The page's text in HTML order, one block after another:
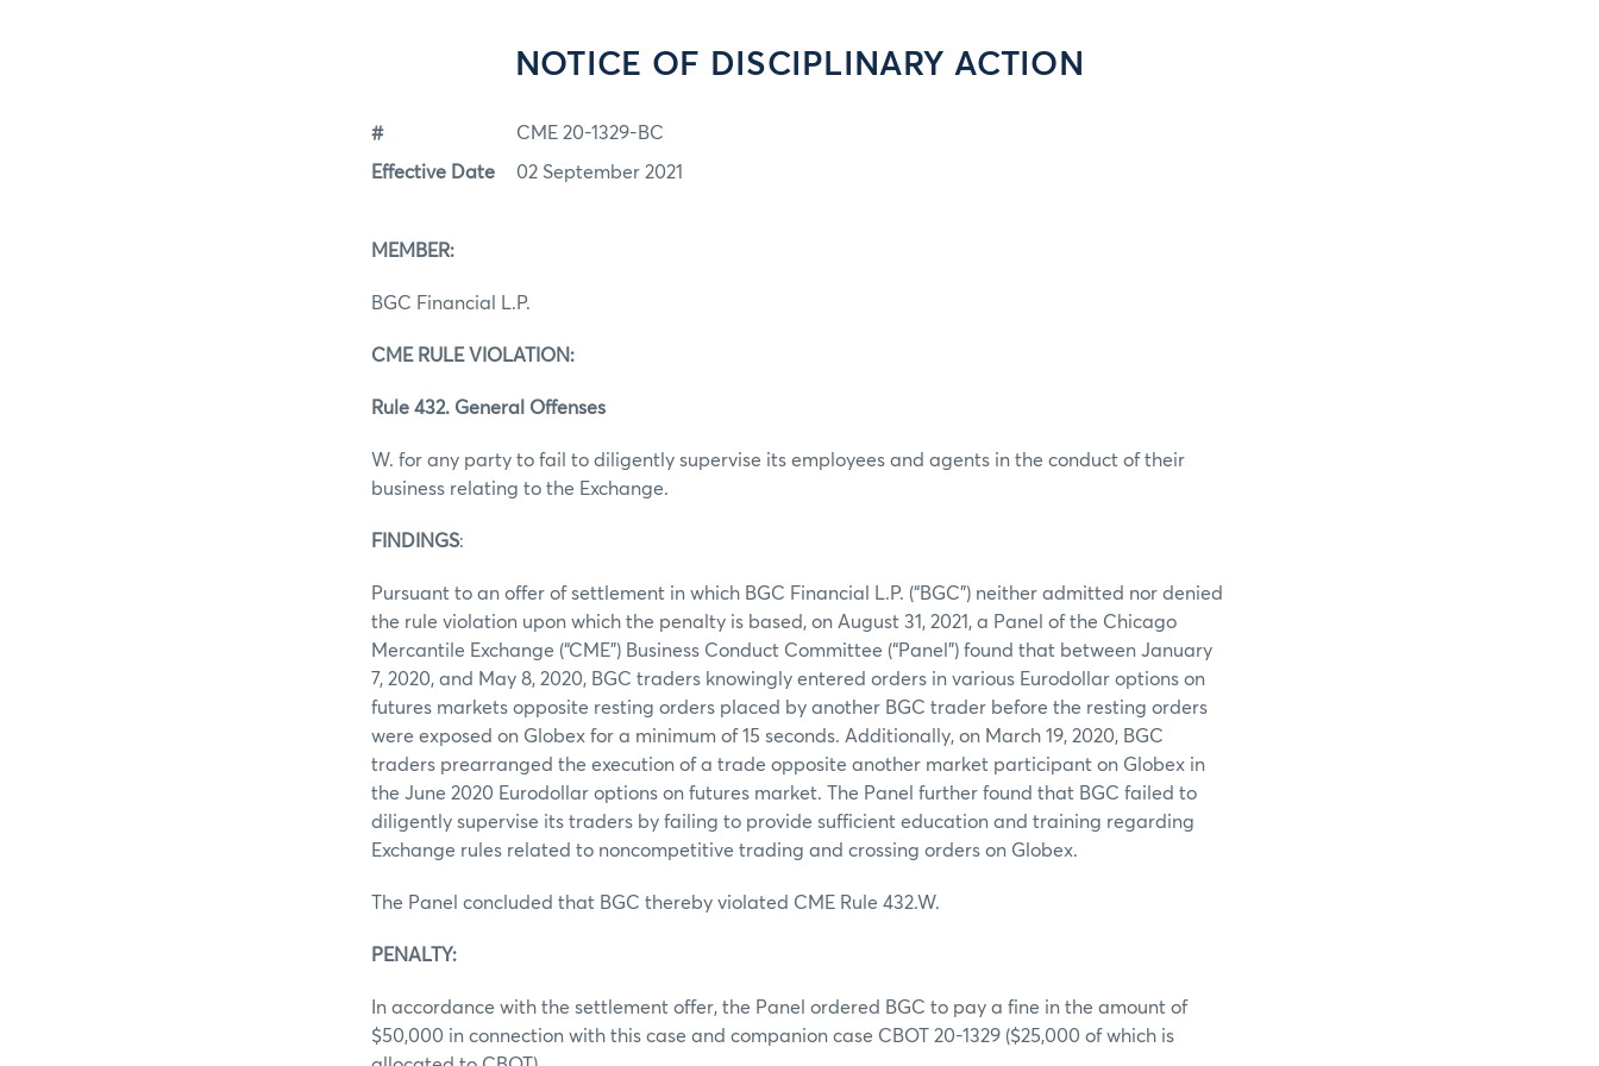
NOTICE OF DISCIPLINARY ACTION
# CME 20-1329-BC
Effective Date 02 September 2021
MEMBER:
BGC Financial L.P.
CME RULE VIOLATION:
Rule 432. General Offenses
W. for any party to fail to diligently supervise its employees and agents in the conduct of their
business relating to the Exchange.
FINDINGS:
Pursuant to an offer of settlement in which BGC Financial L.P. (“BGC”) neither admitted nor denied
the rule violation upon which the penalty is based, on August 31, 2021, a Panel of the Chicago
Mercantile Exchange (“CME”) Business Conduct Committee (“Panel”) found that between January
7, 2020, and May 8, 2020, BGC traders knowingly entered orders in various Eurodollar options on
futures markets opposite resting orders placed by another BGC trader before the resting orders
were exposed on Globex for a minimum of 15 seconds. Additionally, on March 19, 2020, BGC
traders prearranged the execution of a trade opposite another market participant on Globex in
the June 2020 Eurodollar options on futures market. The Panel further found that BGC failed to
diligently supervise its traders by failing to provide sufficient education and training regarding
Exchange rules related to noncompetitive trading and crossing orders on Globex.
The Panel concluded that BGC thereby violated CME Rule 432.W.
PENALTY:
In accordance with the settlement offer, the Panel ordered BGC to pay a fine in the amount of
$50,000 in connection with this case and companion case CBOT 20-1329 ($25,000 of which is